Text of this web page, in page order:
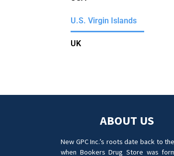
U.S. Virgin Islands
UK
ABOUT US
New GPC Inc.’s roots date back to
when Bookers Drug Store was